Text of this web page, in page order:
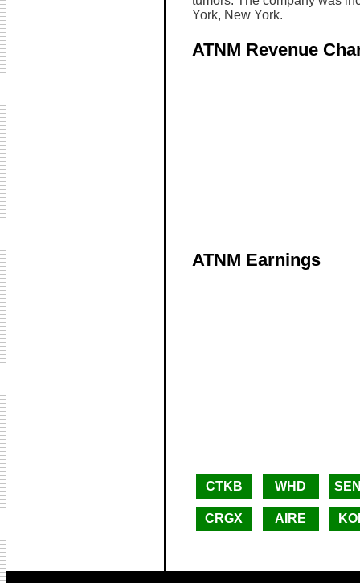
York, New York.
ATNM Revenue
ATNM Earnings
CTKB WHD
CRGX AIRE